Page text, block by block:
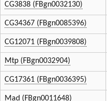
CG3838 (FBgn0032130)
CG34367 (FBgn0085396)
CG12071 (FBgn0039808)
Mtp (FBgn0032904)
CG17361 (FBgn0036395)
Mad (FBgn0011648)